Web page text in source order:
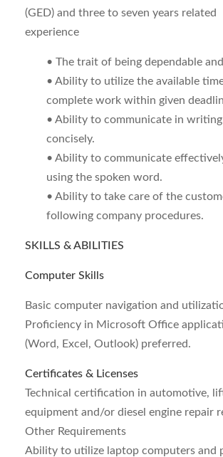
(GED) and three to seven years related
experience
• The trait of being dependable
• Ability to utilize the available
complete work within given
• Ability to communicate in writing
concisely.
• Ability to communicate
using the spoken word.
• Ability to take care of the
following company procedures.
SKILLS & ABILITIES
Computer Skills
Basic computer navigation and
Proficiency in Microsoft Office
(Word, Excel, Outlook) preferred.
Certificates & Licenses
Technical certification in automotive,
equipment and/or diesel engine repair
Other Requirements
Ability to utilize laptop computers and